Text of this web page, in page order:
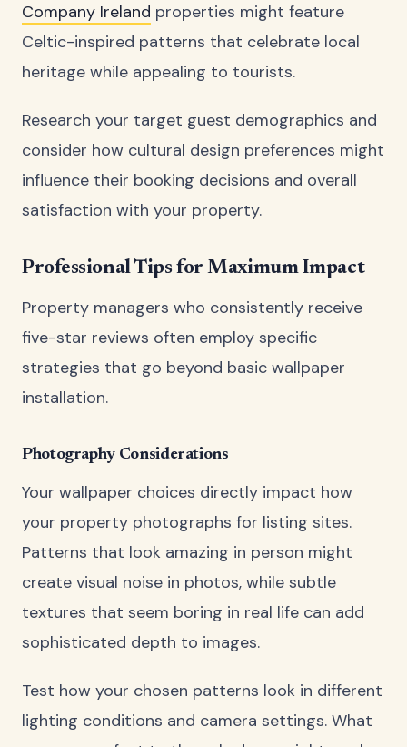
Company Ireland properties might feature
Celtic-inspired patterns that celebrate local
heritage while appealing to tourists.
Research your target guest demographics and
consider how cultural design preferences might
influence their booking decisions and overall
satisfaction with your property.
Professional Tips for Maximum Impact
Property managers who consistently receive
five-star reviews often employ specific
strategies that go beyond basic wallpaper
installation.
Photography Considerations
Your wallpaper choices directly impact how
your property photographs for listing sites.
Patterns that look amazing in person might
create visual noise in photos, while subtle
textures that seem boring in real life can add
sophisticated depth to images.
Test how your chosen patterns look in different
lighting conditions and camera settings. What